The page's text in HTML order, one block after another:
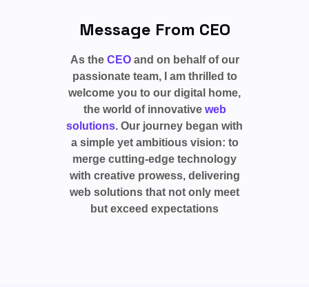
Message From CEO
As the CEOand on behalf of our
passionate team, I am thrilled to
welcome you to our digital home,
the world of innovative web
solutions. Our journey began with
a simple yet ambitious vision: to
merge cutting-edge technology
with creative prowess, delivering
web solutions that not only meet
but exceed expectations